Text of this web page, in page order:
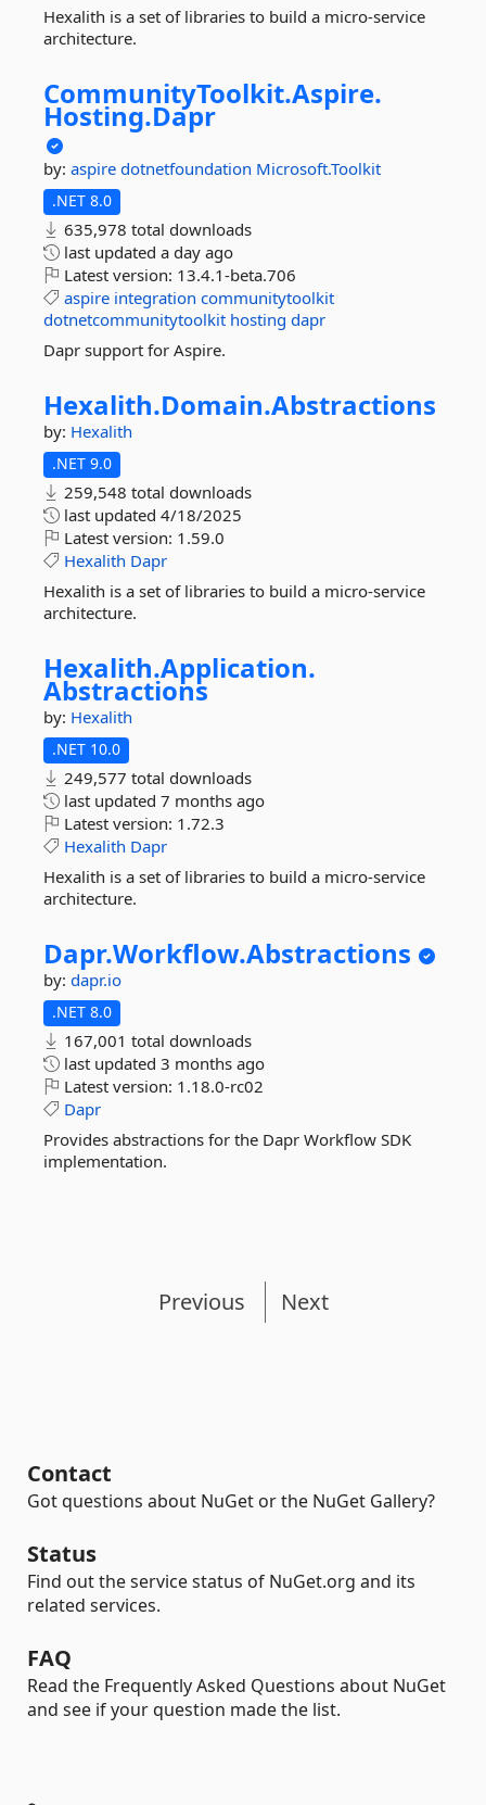
Hexalith is a set of libraries to build a micro-service
architecture.
CommunityToolkit.Aspire.
Hosting.Dapr
by: aspire dotnetfoundation Microsoft.Toolkit
.NET 8.0
635,978 total downloads
last updated a day ago
Latest version: 13.4.1-beta.706
aspire integration communitytoolkit
dotnetcommunitytoolkit hosting dapr
Dapr support for Aspire.
Hexalith.Domain.Abstractions
by: Hexalith
.NET 9.0
259,548 total downloads
last updated 4/18/2025
Latest version: 1.59.0
Hexalith Dapr
Hexalith is a set of libraries to build a micro-service
architecture.
Hexalith.Application.
Abstractions
by: Hexalith
.NET 10.0
249,577 total downloads
last updated 7 months ago
Latest version: 1.72.3
Hexalith Dapr
Hexalith is a set of libraries to build a micro-service
architecture.
Dapr.Workflow.Abstractions
by: dapr.io
.NET 8.0
167,001 total downloads
last updated 3 months ago
Latest version: 1.18.0-rc02
Dapr
Provides abstractions for the Dapr Workflow SDK
implementation.
Previous Next
Contact
Got questions about NuGet or the NuGet Gallery?
Status
Find out the service status of NuGet.org and its
related services.
FAQ
Read the Frequently Asked Questions about NuGet
and see if your question made the list.